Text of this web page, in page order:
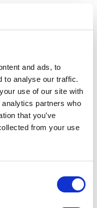
and ads, to
to analyse our traffic.
use of our site with
partners who
that you’ve
from your use
with an SSL
from
as the infamous
is a necessity for
data and
your site will be